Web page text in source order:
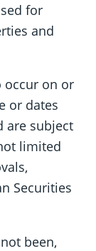
for
and
occur on or
or dates
are subject
limited
Securities
been,